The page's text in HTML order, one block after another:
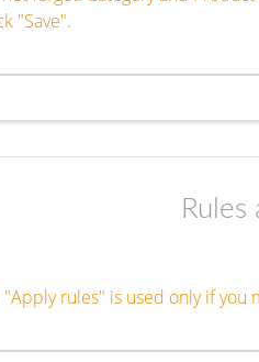
"Save".
"Apply rules" is used only if